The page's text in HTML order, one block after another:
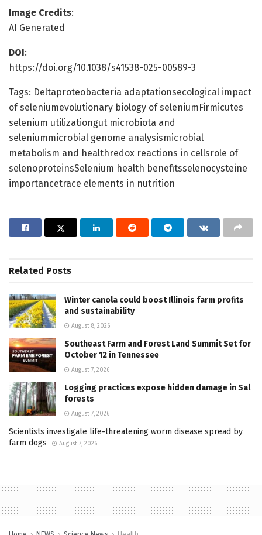
Image Credits:
AI Generated
DOI:
https://doi.org/10.1038/s41538-025-00589-3
Tags: Deltaproteobacteria adaptationsecological impact
of seleniumevolutionary biology of seleniumFirmicutes
selenium utilizationgut microbiota and
seleniummicrobial genome analysismicrobial
metabolism and healthredox reactions in cellsrole of
selenoproteinsSelenium health benefitsselenocysteine
importancetrace elements in nutrition
Related Posts
Winter canola could boost Illinois farm profits
and sustainability
August 8, 2026
Southeast Farm and Forest Land Summit Set for
October 12 in Tennessee
August 7, 2026
Logging practices expose hidden damage in Sal
forests
August 7, 2026
Scientists investigate life-threatening worm disease spread by
farm dogs
August 7, 2026